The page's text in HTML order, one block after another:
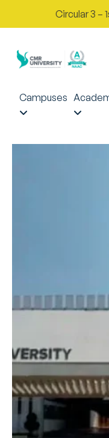
Circular 3 – 1st
Campuses